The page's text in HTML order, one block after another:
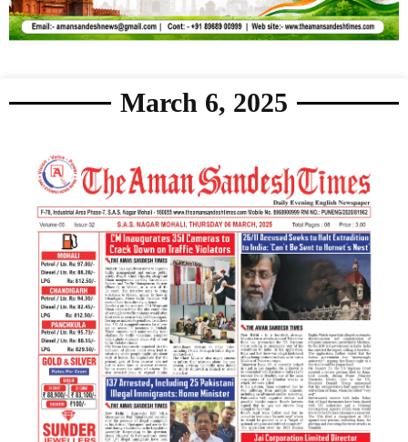
March 6, 2025